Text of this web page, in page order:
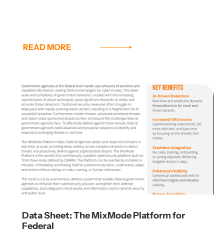
READ MORE
Data Sheet: The MixMode Platform for
Federal